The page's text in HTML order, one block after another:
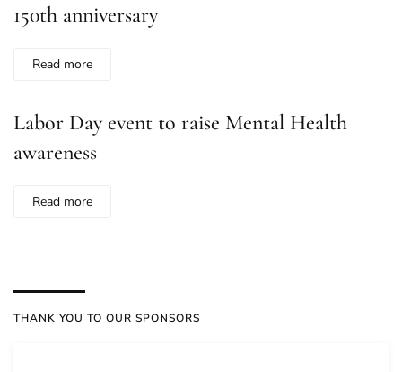
150th anniversary
Read more
Labor Day event to raise Mental Health
awareness
Read more
THANK YOU TO OUR SPONSORS